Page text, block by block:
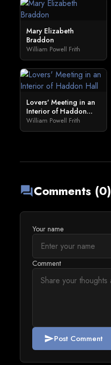
Mary Elizabeth
Braddon
William Powell Frith
Lovers' Meeting in an
Interior of Haddon...
William Powell Frith
forumComments (0)
Your name
Comment
sendPost Comment